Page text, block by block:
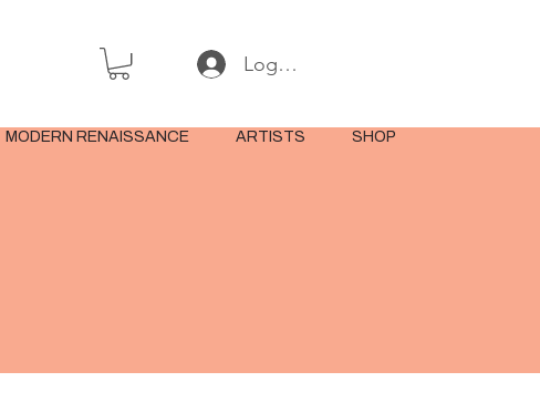
Log In or Sign Up
MODERN RENAISSANCE ARTISTS SHOP